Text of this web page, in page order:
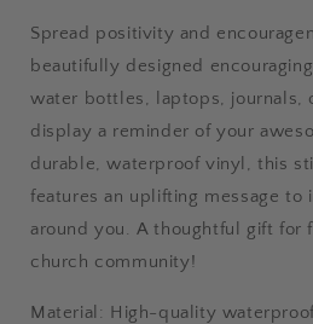
Spread positivity and
beautifully designed
water bottles, laptops, journals,
display a reminder of your
durable, waterproof vinyl, this
features an uplifting message to
around you. A thoughtful gift for
church community!
Material: High-quality